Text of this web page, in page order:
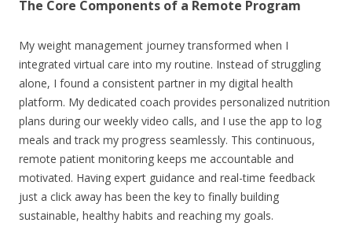
The Core Components of a Remote Program
My weight management journey transformed when I
integrated virtual care into my routine. Instead of struggling
alone, I found a consistent partner in my digital health
platform. My dedicated coach provides personalized nutrition
plans during our weekly video calls, and I use the app to log
meals and track my progress seamlessly. This continuous,
remote patient monitoring keeps me accountable and
motivated. Having expert guidance and real-time feedback
just a click away has been the key to finally building
sustainable, healthy habits and reaching my goals.